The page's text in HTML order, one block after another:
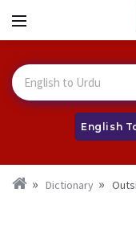
English
Dictionary